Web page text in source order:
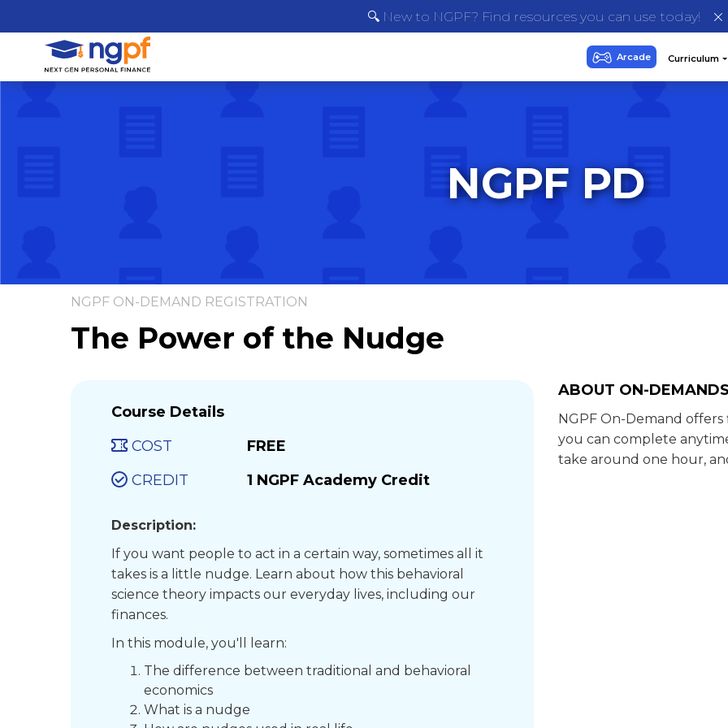
🔍 New to NGPF? Find resources you can use today!
NGPF PD
NGPF ON-DEMAND REGISTRATION
The Power of the Nudge
Course Details
COST
FREE
CREDIT
1 NGPF Academy Credit
Description:
If you want people to act in a certain way, sometimes all it
takes is a little nudge. Learn about how this behavioral
science theory impacts our everyday lives, including our
finances.
In this module, you'll learn:
The difference between traditional and behavioral
economics
What is a nudge
ABOUT ON-DEMANDS
NGPF On-Demand
you can complete
take around one hour,